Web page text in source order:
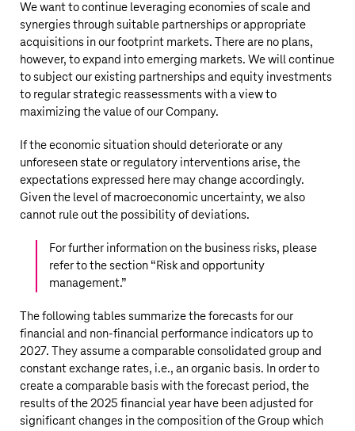
We want to continue leveraging economies of scale and
synergies through suitable partnerships or appropriate
acquisitions in our footprint markets. There are no plans,
however, to expand into emerging markets. We will continue
to subject our existing partnerships and equity investments
to regular strategic reassessments with a view to
maximizing the value of our Company.
If the economic situation should deteriorate or any
unforeseen state or regulatory interventions arise, the
expectations expressed here may change accordingly.
Given the level of macroeconomic uncertainty, we also
cannot rule out the possibility of deviations.
For further information on the business risks, please
refer to the section “Risk and opportunity
management.”
The following tables summarize the forecasts for our
financial and non-financial performance indicators up to
2027. They assume a comparable consolidated group and
constant exchange rates, i.e., an organic basis. In order to
create a comparable basis with the forecast period, the
results of the 2025 financial year have been adjusted for
significant changes in the composition of the Group which